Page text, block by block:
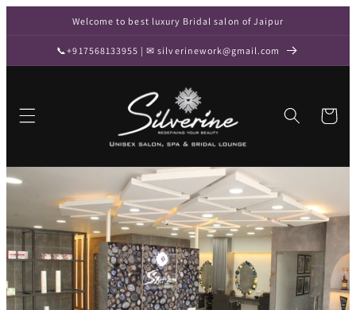
Welcome to best luxury Bridal salon of Jaipur
📞+917568133955 | ✉ silverinework@gmail.com
Cart